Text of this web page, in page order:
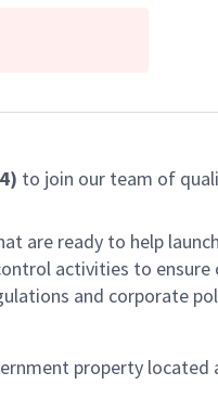
to join our team of
are ready to help
activities to ensure
and corporate
property